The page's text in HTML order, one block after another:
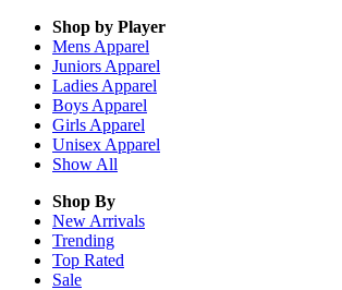
Shop by Player
Mens Apparel
Juniors Apparel
Ladies Apparel
Boys Apparel
Girls Apparel
Unisex Apparel
Show All
Shop By
New Arrivals
Trending
Top Rated
Sale